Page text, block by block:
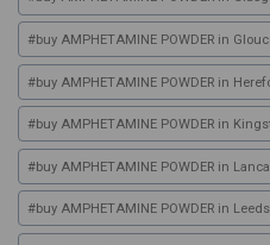
#buy AMPHETAMINE POWDER in
#buy AMPHETAMINE POWDER in
#buy AMPHETAMINE POWDER in
#buy AMPHETAMINE POWDER in
#buy AMPHETAMINE POWDER in